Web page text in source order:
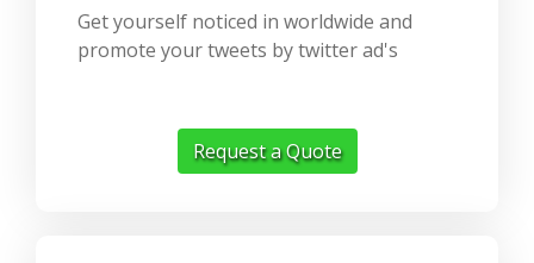
Get yourself noticed in worldwide and
promote your tweets by twitter ad's
Request a Quote